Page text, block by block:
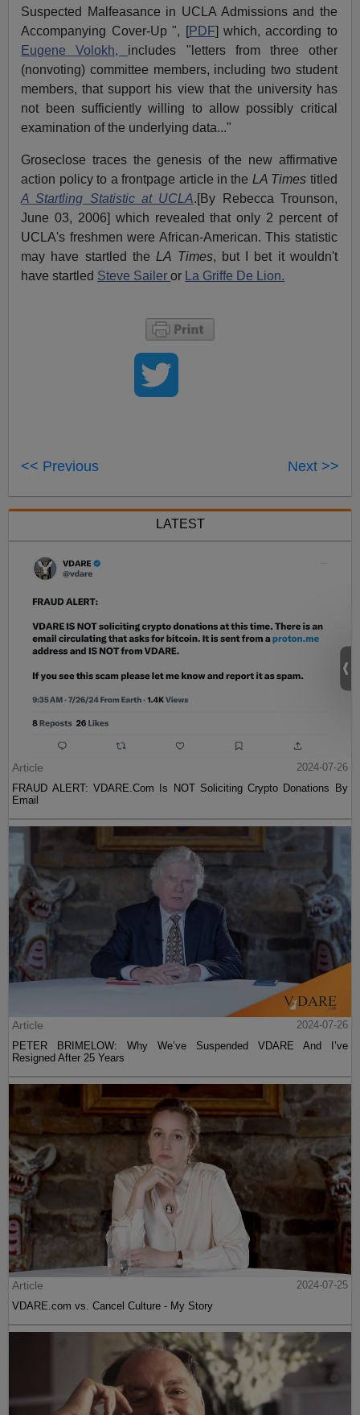
Suspected Malfeasance in UCLA Admissions and the
Accompanying Cover-Up ", [PDF] which, according to
Eugene Volokh, includes "letters from three other
(nonvoting) committee members, including two student
members, that support his view that the university has
not been sufficiently willing to allow possibly critical
examination of the underlying data..."
Groseclose traces the genesis of the new affirmative
action policy to a frontpage article in the LA Times titled
A Startling Statistic at UCLA.[By Rebecca Trounson,
June 03, 2006] which revealed that only 2 percent of
UCLA's freshmen were African-American. This statistic
may have startled the LA Times, but I bet it wouldn't
have startled Steve Saileror La Griffe De Lion.
<< Previous Next >>
LATEST
Article
2024-07-26
FRAUD ALERT: VDARE.Com Is NOT Soliciting Crypto Donations By
Email
Article
2024-07-26
PETER BRIMELOW: Why We’ve Suspended VDARE And I’ve
Resigned After 25 Years
Article
2024-07-25
VDARE.com vs. Cancel Culture - My Story